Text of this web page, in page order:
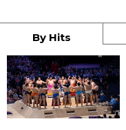
By Hits